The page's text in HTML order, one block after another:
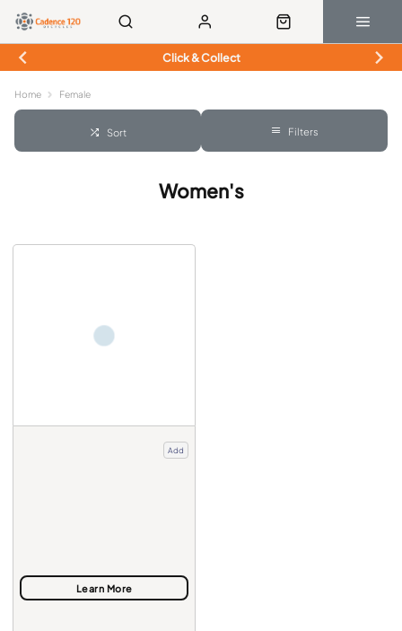
Click & Collect
Home Female
Sort Filters
Women's
Add